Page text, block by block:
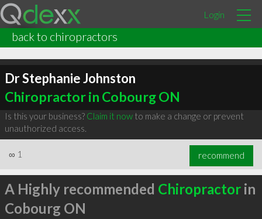
Login
back to chiropractors
Dr Stephanie Johnston
Chiropractor in Cobourg ON
Is this your business? Claim it nowto make a change or prevent
unauthorized access.
∞ 1 recommend
A Highly recommended Chiropractorin
Cobourg ON